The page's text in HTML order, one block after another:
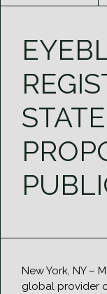
New York, NY –
global provider